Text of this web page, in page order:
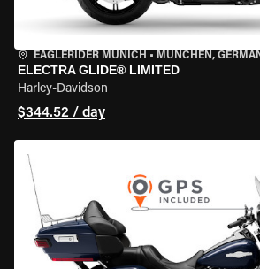
EAGLERIDER MUNICH • MÜNCHEN,
ELECTRA GLIDE® LIMITED
Harley-Davidson
$344.52 / day